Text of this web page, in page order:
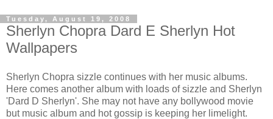
Tuesday, August 19, 2008
Sherlyn Chopra Dard E Sherlyn Hot
Wallpapers
Sherlyn Chopra sizzle continues with her music albums.
Here comes another album with loads of sizzle and Sherlyn
'Dard D Sherlyn'. She may not have any bollywood movie
but music album and hot gossip is keeping her limelight.